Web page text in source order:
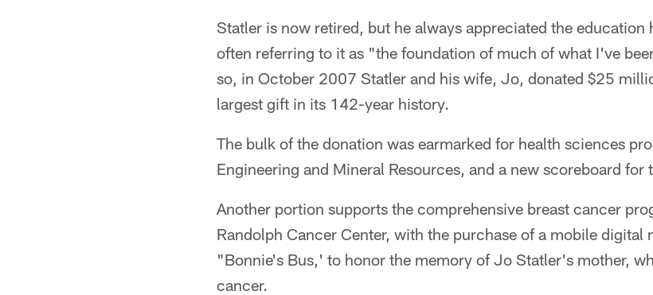
Statler is now retired, but he always appreciated the education
often referring to it as "the foundation of much of what I've
so, in October 2007 Statler and his wife, Jo, donated $25
largest gift in its 142-year history.
The bulk of the donation was earmarked for health sciences
Engineering and Mineral Resources, and a new scoreboard for
Another portion supports the comprehensive breast cancer
Randolph Cancer Center, with the purchase of a mobile
"Bonnie's Bus,' to honor the memory of Jo Statler's mother,
cancer.